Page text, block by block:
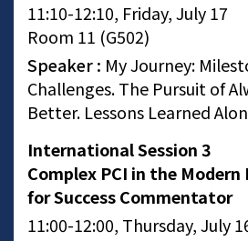
11:10-12:10, Friday, July 17
Room 11 (G502)
Speaker : My Journey:
Challenges. The Pursuit of
Better. Lessons Learned
International Session 3
Complex PCI in the Modern
for Success Commentator
11:00-12:00, Thursday, July